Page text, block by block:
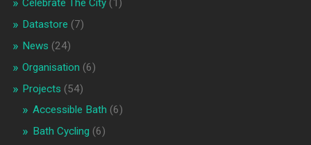
Celebrate The City(1)
Datastore (7)
News (24)
Organisation (6)
Projects (54)
Accessible Bath (6)
Bath Cycling (6)